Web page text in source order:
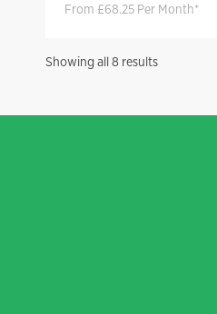
From £68.25 Per Month*
Showing all 8 resultsSorted
high